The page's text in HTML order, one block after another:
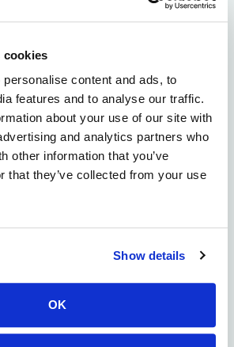
cookies
content and ads, to
features and to analyse our traffic.
about your use of our site with
and analytics partners who
other information that you’ve
that they’ve collected from your use
Show details
OK
partnerships with
the medicine they need,”
Founder & CEO of Alloy
grateful to partner with those
to advancing science and
collaboration reflects that
the growth of globally
biopharma ecosystems.”
a biotechnology ecosystem
better medicines together.
of partners across academia,
biopharma, Alloy